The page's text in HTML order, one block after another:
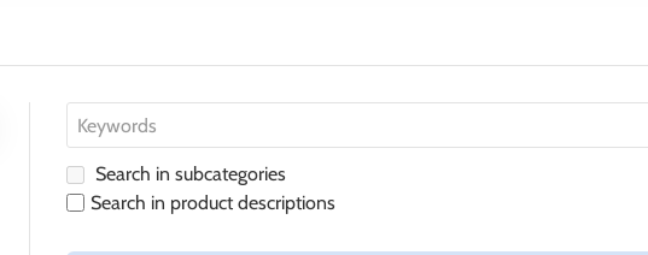
Search in subcategories
Search in product descriptions